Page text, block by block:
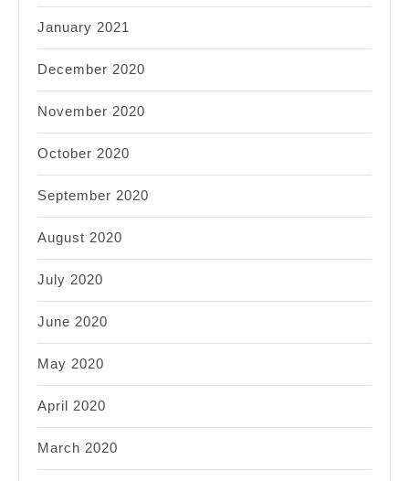
January 2021
December 2020
November 2020
October 2020
September 2020
August 2020
July 2020
June 2020
May 2020
April 2020
March 2020